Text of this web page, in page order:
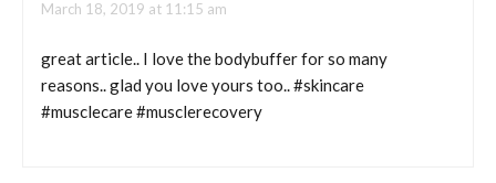
March 18, 2019 at 11:15 am
great article.. I love the bodybuffer for so many
reasons.. glad you love yours too.. #skincare
#musclecare #musclerecovery